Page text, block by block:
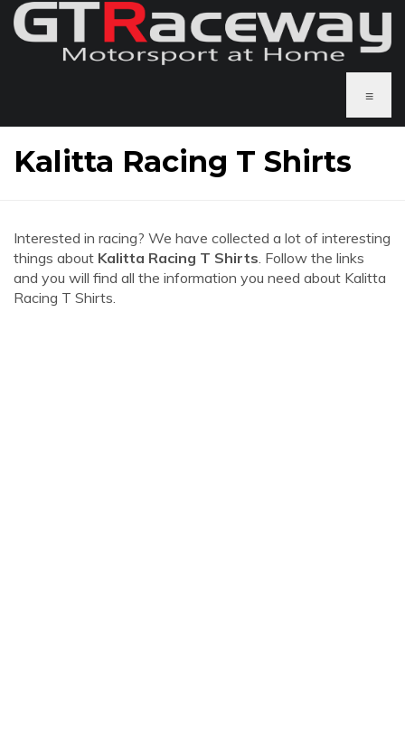
≡
Kalitta Racing T Shirts
Interested in racing? We have collected a lot of interesting
things about Kalitta Racing T Shirts. Follow the links
and you will find all the information you need about Kalitta
Racing T Shirts.